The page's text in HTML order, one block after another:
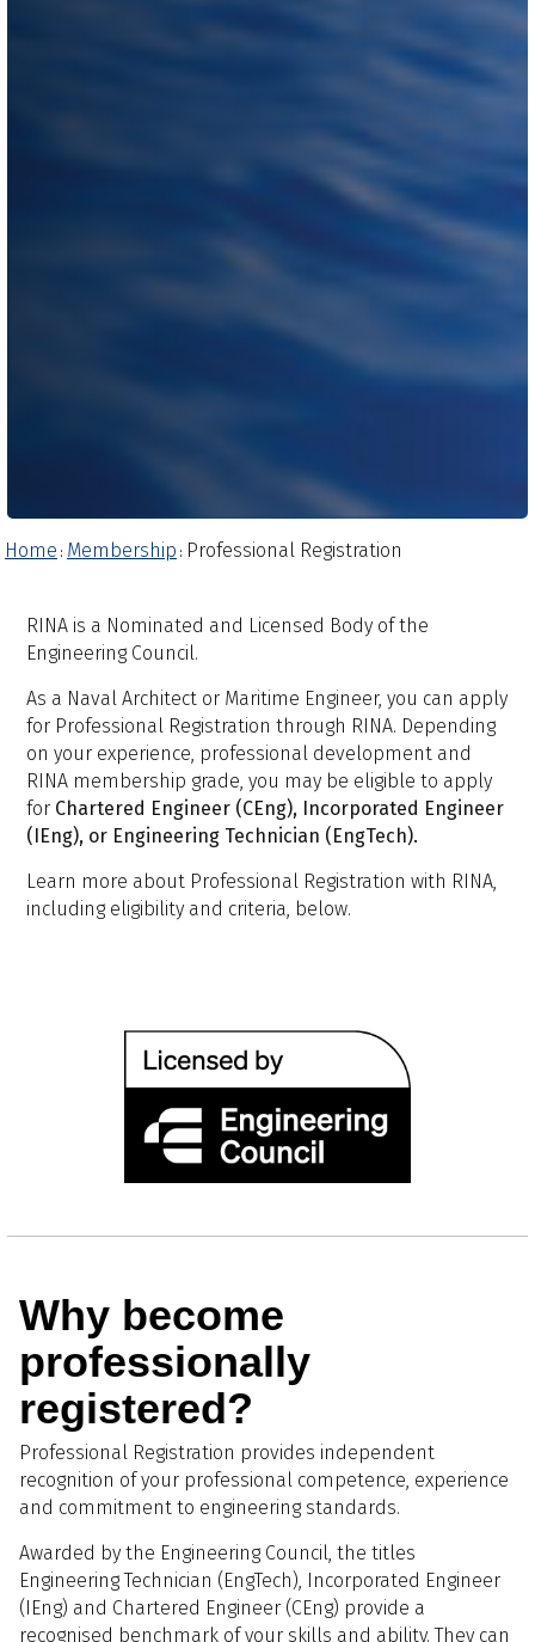
Home : Membership : Professional Registration
RINA is a Nominated and Licensed Body of the
Engineering Council.
As a Naval Architect or Maritime Engineer, you can apply
for Professional Registration through RINA. Depending
on your experience, professional development and
RINA membership grade, you may be eligible to apply
for Chartered Engineer (CEng), Incorporated Engineer
(IEng), or Engineering Technician (EngTech).
Learn more about Professional Registration with RINA,
including eligibility and criteria, below.
Why become
professionally
registered?
Professional Registration provides independent
recognition of your professional competence, experience
and commitment to engineering standards.
Awarded by the Engineering Council, the titles
Engineering Technician (EngTech), Incorporated Engineer
(IEng) and Chartered Engineer (CEng) provide a
recognised benchmark of your skills and ability. They can